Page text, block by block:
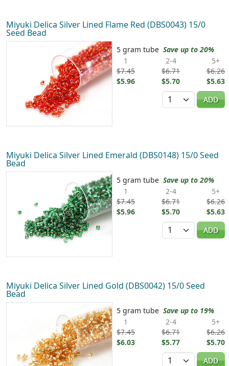
Miyuki Delica Silver Lined Flame Red (DBS0043) 15/0
Seed Bead
5 gram tube Save up to 20%
1
$7.45
$5.96
2-4
$6.71
$5.70
5+
$6.26
$5.63
Quantity
ADD
Miyuki Delica Silver Lined Emerald (DBS0148) 15/0 Seed
Bead
5 gram tube Save up to 20%
1
$7.45
$5.96
2-4
$6.71
$5.70
5+
$6.26
$5.63
Quantity
ADD
Miyuki Delica Silver Lined Gold (DBS0042) 15/0 Seed
Bead
5 gram tube Save up to 19%
1
$7.45
$6.03
2-4
$6.71
$5.77
5+
$6.26
$5.70
Quantity
ADD